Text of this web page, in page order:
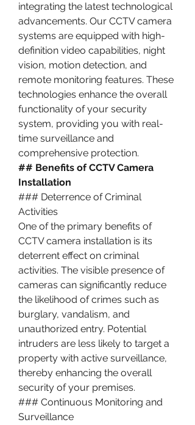
integrating the latest technological
advancements. Our CCTV camera
systems are equipped with high-
definition video capabilities, night
vision, motion detection, and
remote monitoring features. These
technologies enhance the overall
functionality of your security
system, providing you with real-
time surveillance and
comprehensive protection.
## Benefits of CCTV Camera
Installation
### Deterrence of Criminal
Activities
One of the primary benefits of
CCTV camera installation is its
deterrent effect on criminal
activities. The visible presence of
cameras can significantly reduce
the likelihood of crimes such as
burglary, vandalism, and
unauthorized entry. Potential
intruders are less likely to target a
property with active surveillance,
thereby enhancing the overall
security of your premises.
### Continuous Monitoring and
Surveillance